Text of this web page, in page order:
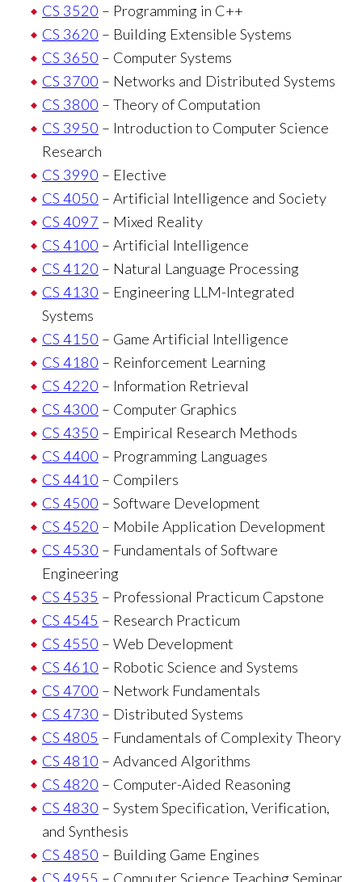
CS 3520 – Programming in C++
CS 3620 – Building Extensible Systems
CS 3650 – Computer Systems
CS 3700 – Networks and Distributed Systems
CS 3800 – Theory of Computation
CS 3950 – Introduction to Computer Science
Research
CS 3990 – Elective
CS 4050 – Artificial Intelligence and Society
CS 4097 – Mixed Reality
CS 4100 – Artificial Intelligence
CS 4120 – Natural Language Processing
CS 4130 – Engineering LLM-Integrated
Systems
CS 4150 – Game Artificial Intelligence
CS 4180 – Reinforcement Learning
CS 4220 – Information Retrieval
CS 4300 – Computer Graphics
CS 4350 – Empirical Research Methods
CS 4400 – Programming Languages
CS 4410 – Compilers
CS 4500 – Software Development
CS 4520 – Mobile Application Development
CS 4530 – Fundamentals of Software
Engineering
CS 4535 – Professional Practicum Capstone
CS 4545 – Research Practicum
CS 4550 – Web Development
CS 4610 – Robotic Science and Systems
CS 4700 – Network Fundamentals
CS 4730 – Distributed Systems
CS 4805 – Fundamentals of Complexity Theory
CS 4810 – Advanced Algorithms
CS 4820 – Computer-Aided Reasoning
CS 4830 – System Specification, Verification,
and Synthesis
CS 4850 – Building Game Engines
CS 4955 – Computer Science Teaching Seminar